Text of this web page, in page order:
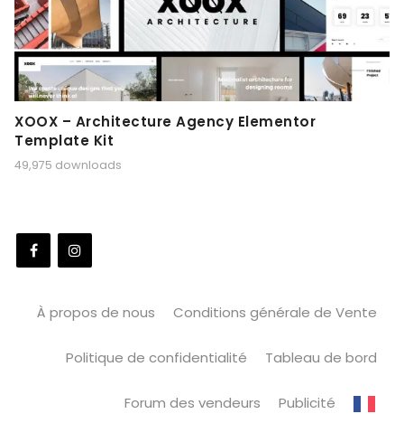
XOOX – Architecture Agency Elementor
Template Kit
49,975 downloads
À propos de nous Conditions générale de Vente
Politique de confidentialité Tableau de bord
Forum des vendeurs Publicité